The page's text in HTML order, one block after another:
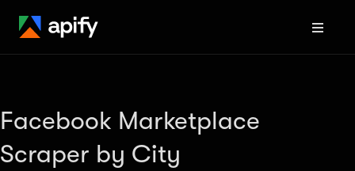
Facebook Marketplace
Scraper by City